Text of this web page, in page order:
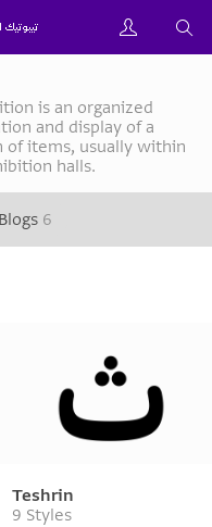
is an organized
and display of a
of items, usually within
halls.
Blogs 6
Teshrin
9 Styles